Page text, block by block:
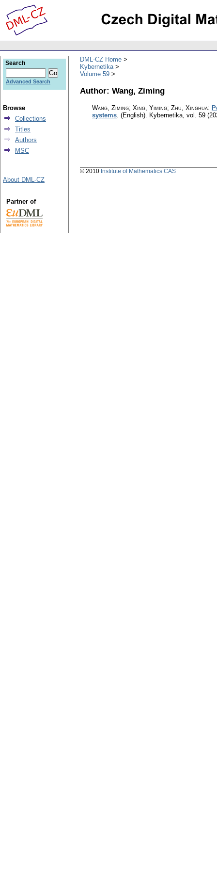
DML-CZ Home
Kybernetika
Volume 59
Author: Wang, Ziming
Wang, Ziming; Xing, Yiming; Zhu, Xinghua:
systems. (English). Kybernetika, vol. 59
Search
Advanced Search
Browse
Collections
Titles
Authors
MSC
About DML-CZ
Partner of
© 2010 Institute of Mathematics CAS